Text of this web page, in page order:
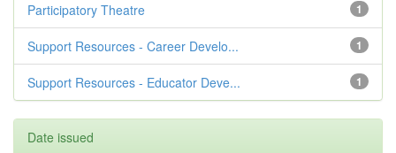
1
Participatory Theatre
1
Support Resources - Career Develo...
1
Support Resources - Educator Deve...
Date issued